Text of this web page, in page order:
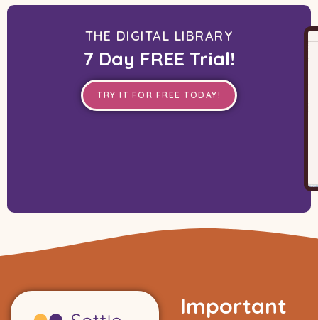
THE DIGITAL LIBRARY
7 Day FREE Trial!
TRY IT FOR FREE TODAY!
Important